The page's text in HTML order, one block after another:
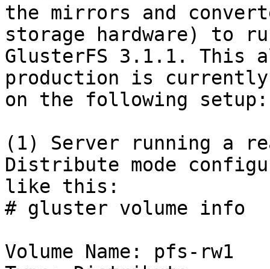
the mirrors and
storage hardware) to
GlusterFS 3.1.1. This
production is
on the following setup:
(1) Server running a
Distribute mode
like this:
# gluster volume info
Volume Name: pfs-rw1